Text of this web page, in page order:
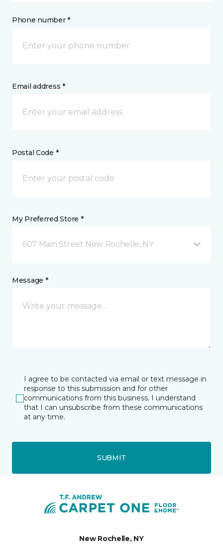
Phone number *
Email address *
Postal Code *
My Preferred Store *
607 Main Street New Rochelle, NY
Message *
I agree to be contacted via email or text message in
response to this submission and for other
communications from this business. I understand
that I can unsubscribe from these communications
at any time.
SUBMIT
New Rochelle, NY